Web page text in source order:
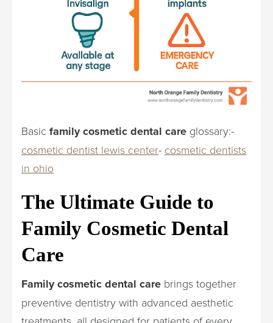
Basic family cosmetic dental care glossary:-
cosmetic dentist lewis center- cosmetic dentists
in ohio
The Ultimate Guide to
Family Cosmetic Dental
Care
Family cosmetic dental care brings together
preventive dentistry with advanced aesthetic